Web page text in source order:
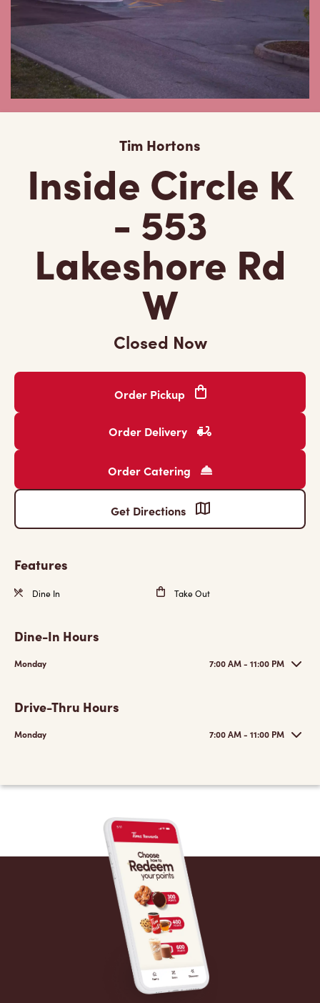
Tim Hortons
Inside Circle K
- 553
Lakeshore Rd
W
Closed Now
Order Pickup
Order Delivery
Order Catering
Get Directions
Features
Dine In Take Out
Dine-In Hours
Monday 7:00 AM - 11:00 PM
Drive-Thru Hours
Monday 7:00 AM - 11:00 PM